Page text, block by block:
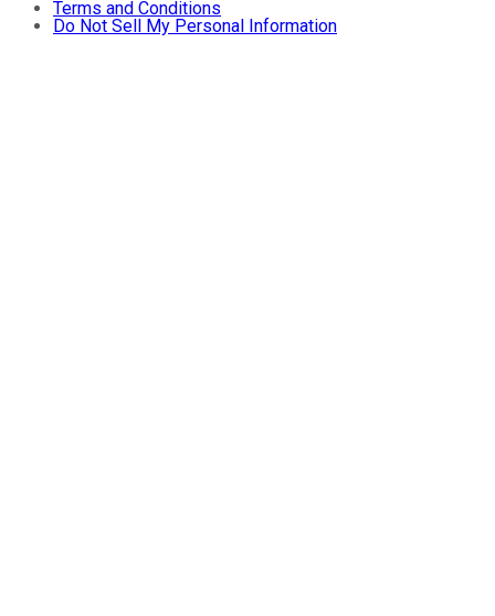
Terms and Conditions
Do Not Sell My Personal Information